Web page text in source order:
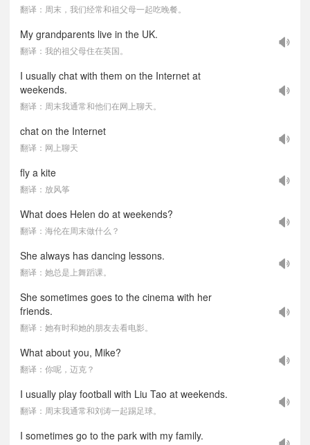
翻译：周末，我们经常和祖父母一起吃晚餐。
My grandparents live in the UK.
翻译：我的祖父母住在英国。
I usually chat with them on the Internet at
weekends.
翻译：周末我通常和他们在网上聊天。
chat on the Internet
翻译：网上聊天
fly a kite
翻译：放风筝
What does Helen do at weekends?
翻译：海伦在周末做什么？
She always has dancing lessons.
翻译：她总是上舞蹈课。
She sometimes goes to the cinema with her
friends.
翻译：她有时和她的朋友去看电影。
What about you, Mike?
翻译：你呢，迈克？
I usually play football with Liu Tao at weekends.
翻译：周末我通常和刘涛一起踢足球。
I sometimes go to the park with my family.